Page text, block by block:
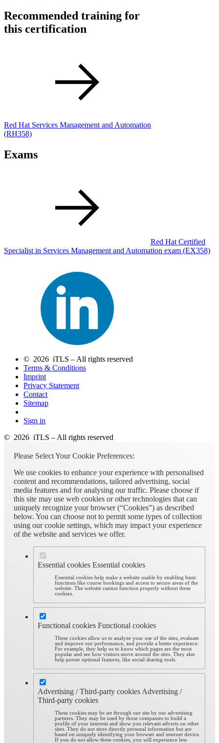
Recommended training for
this certification
Red Hat Services Management and Automation
(RH358)
Exams
Red Hat Certified
Specialist in Services Management and Automation exam (EX358)
© 2026 iTLS – All rights reserved
Terms & Conditions
Imprint
Privacy Statement
Contact
Sitemap
Sign in
© 2026 iTLS – All rights reserved
Please Select Your Cookie Preferences:
We use cookies to enhance your experience with personalised
content and recommendations, tailored advertising, social
media features and for analysing our traffic. Please choose if
this site may use web cookies or other technologies that can
uniquely recognize your browser (“Cookies”) as described
below. You can choose not to permit some types of collection
using our cookie settings, which may impact your experience
of the website and services we offer.
Essential cookies Essential cookies
Essential cookies help make a website usable by enabling basic
functions like course bookings and access to secure areas of the
website. The website cannot function properly without these
cookies.
Functional cookies Functional cookies
These cookies allow us to analyze your use of the sites, evaluate
and improve our performance, and provide a better experience.
For example, they help us to know which pages are the most
popular and see how visitors move around the sites. They also
help power optional features, like social sharing tools.
Advertising / Third-party cookies Advertising /
Third-party cookies
These cookies may be set through our site by our advertising
partners. They may be used by those companies to build a
profile of your interests and show you relevant adverts on other
sites. They do not store directly personal information but are
based on uniquely identifying your browser and internet device.
If you do not allow these cookies, you will experience less